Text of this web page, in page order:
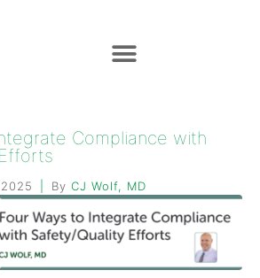
Compliance with
By CJ Wolf, MD